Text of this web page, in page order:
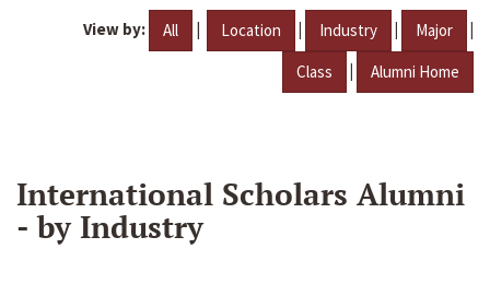
View by: All | Location | Industry | Major |
Class | Alumni Home
International Scholars Alumni
- by Industry